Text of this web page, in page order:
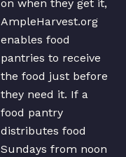
on when they get it,
AmpleHarvest.org
enables food
pantries to receive
the food just before
they need it. If a
food pantry
distributes food
Sundays from noon